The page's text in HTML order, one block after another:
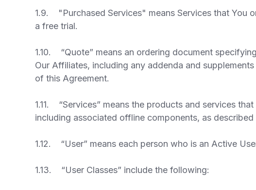
1.9. "Purchased Services" means Services that You
a free trial.
1.10. “Quote” means an ordering document
Our Affiliates, including any addenda and
of this Agreement.
1.11. “Services” means the products and services
including associated offline components, as
1.12. “User” means each person who is an Active
1.13. “User Classes” include the following: